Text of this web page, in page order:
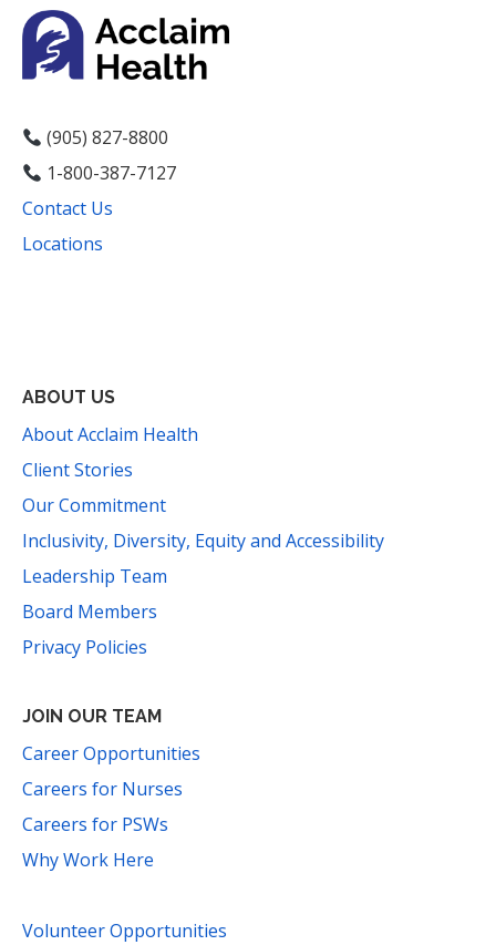
(905) 827-8800
1-800-387-7127
Contact Us
Locations
ABOUT US
About Acclaim Health
Client Stories
Our Commitment
Inclusivity, Diversity, Equity and Accessibility
Leadership Team
Board Members
Privacy Policies
JOIN OUR TEAM
Career Opportunities
Careers for Nurses
Careers for PSWs
Why Work Here
Volunteer Opportunities